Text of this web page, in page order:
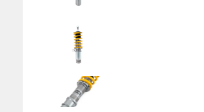
TOOLS & ACCESSORIES